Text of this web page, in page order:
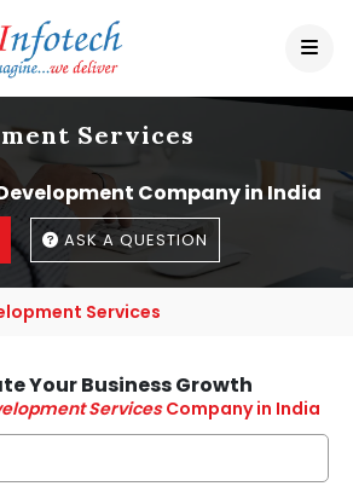
Services
Company in India
ASK A QUESTION
Services
Your Business Growth
ServicesCompany in India